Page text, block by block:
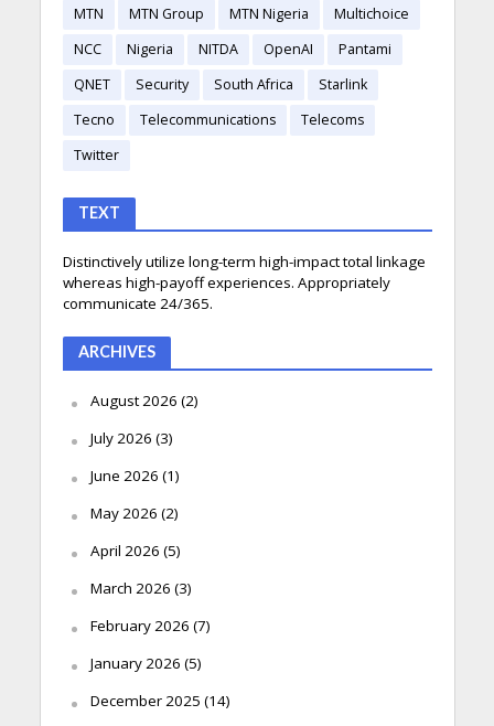
MTN
MTN Group MTN Nigeria
Multichoice
NCC
Nigeria NITDA OpenAI
Pantami
QNET
Security South Africa
Starlink
Tecno
Telecommunications
Telecoms
Twitter
TEXT
Distinctively utilize long-term high-impact total linkage
whereas high-payoff experiences. Appropriately
communicate 24/365.
ARCHIVES
August 2026 (2)
July 2026 (3)
June 2026 (1)
May 2026 (2)
April 2026 (5)
March 2026 (3)
February 2026 (7)
January 2026 (5)
December 2025 (14)